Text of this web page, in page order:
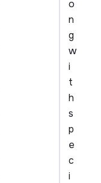
o
n
g
w
i
t
h
s
p
e
c
i